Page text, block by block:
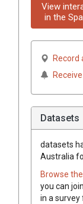
View
in the
Record
Datasets
datasets
Australia
Browse
you can
in a survey